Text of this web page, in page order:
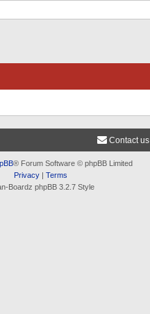
Contact us
® Forum Software © phpBB Limited
Privacy| Terms
Boardz phpBB 3.2.7 Style